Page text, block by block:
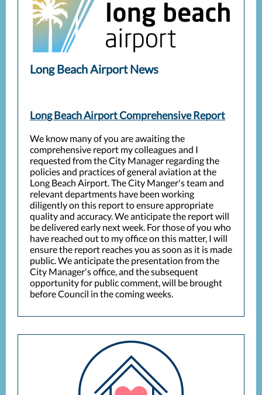
Long Beach Airport News
Long Beach Airport Comprehensive Report
We know many of you are awaiting the
comprehensive report my colleagues and I
requested from the City Manager regarding the
policies and practices of general aviation at the
Long Beach Airport. The City Manger's team and
relevant departments have been working
diligently on this report to ensure appropriate
quality and accuracy. We anticipate the report will
be delivered early next week. For those of you who
have reached out to my office on this matter, I will
ensure the report reaches you as soon as it is made
public. We anticipate the presentation from the
City Manager's office, and the subsequent
opportunity for public comment, will be brought
before Council in the coming weeks.